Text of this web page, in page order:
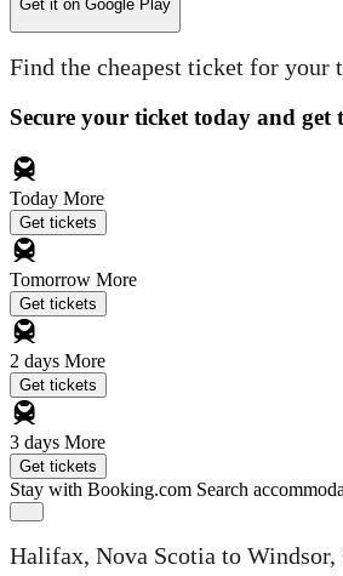
Get it on Google Play
Find the cheapest ticket for your
Secure your ticket today and get
Today More
Get tickets
Tomorrow More
Get tickets
2 days More
Get tickets
3 days More
Get tickets
Stay with Booking.com Search
Halifax, Nova Scotia to